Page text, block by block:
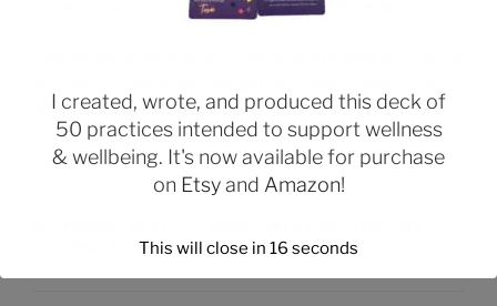
different part of yourself that you will be developing.
tovaabelmancoaching@gmail.com
WHOLE HEALTH
I created, wrote, and produced this deck of
50 practices intended to support wellness
& wellbeing. It's now available for purchase
on Etsyand Amazon!
This will close in 15 seconds